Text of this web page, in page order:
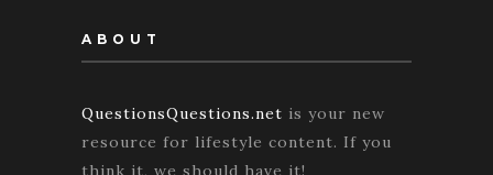
ABOUT
QuestionsQuestions.net is your new
resource for lifestyle content. If you
think it, we should have it!